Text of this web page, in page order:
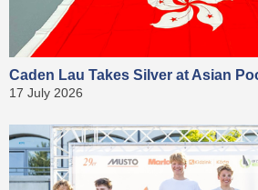
Caden Lau Takes Silver at Asian
17 July 2026